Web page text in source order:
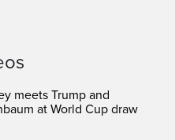
meets Trump and
at World Cup draw